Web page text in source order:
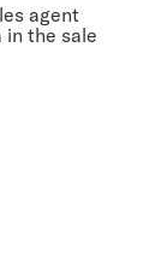
agent
in the sale